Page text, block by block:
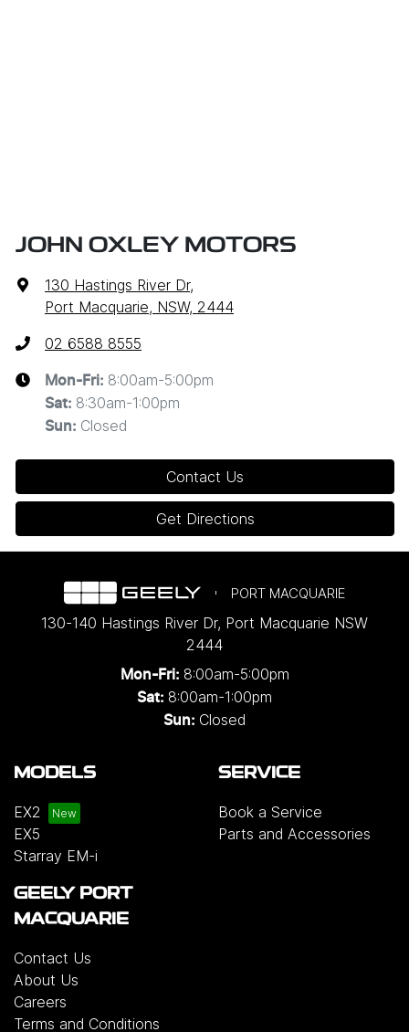
JOHN OXLEY MOTORS
130 Hastings River Dr,
Port Macquarie, NSW, 2444
02 6588 8555
Mon-Fri: 8:00am-5:00pm
Sat: 8:30am-1:00pm
Sun: Closed
Contact Us
Get Directions
PORT MACQUARIE
130-140 Hastings River Dr, Port Macquarie NSW
2444
Mon-Fri: 8:00am-5:00pm
Sat: 8:00am-1:00pm
Sun: Closed
MODELS
EX2
EX5
Starray EM-i
SERVICE
Book a Service
Parts and Accessories
GEELY PORT
MACQUARIE
Contact Us
About Us
Careers
Terms and Conditions